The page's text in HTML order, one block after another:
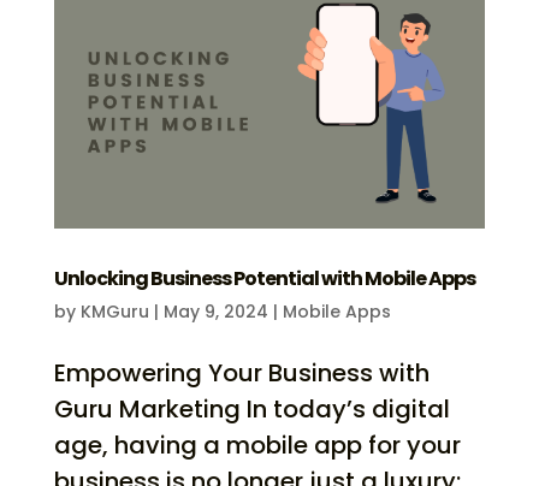
Unlocking Business Potential with Mobile Apps
by KMGuru | May 9, 2024 | Mobile Apps
Empowering Your Business with
Guru Marketing In today’s digital
age, having a mobile app for your